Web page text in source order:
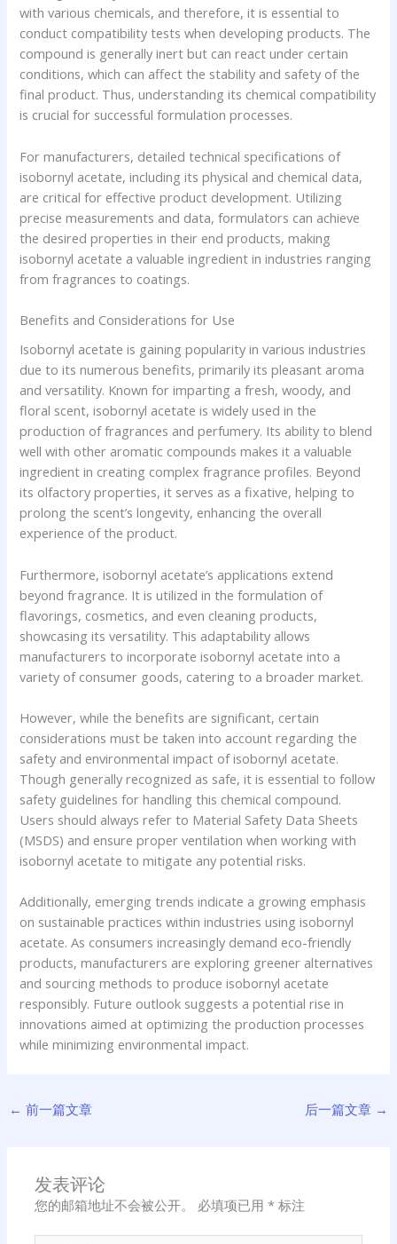
with various chemicals, and therefore, it is essential to
conduct compatibility tests when developing products. The
compound is generally inert but can react under certain
conditions, which can affect the stability and safety of the
final product. Thus, understanding its chemical compatibility
is crucial for successful formulation processes.
For manufacturers, detailed technical specifications of
isobornyl acetate, including its physical and chemical data,
are critical for effective product development. Utilizing
precise measurements and data, formulators can achieve
the desired properties in their end products, making
isobornyl acetate a valuable ingredient in industries ranging
from fragrances to coatings.
Benefits and Considerations for Use
Isobornyl acetate is gaining popularity in various industries
due to its numerous benefits, primarily its pleasant aroma
and versatility. Known for imparting a fresh, woody, and
floral scent, isobornyl acetate is widely used in the
production of fragrances and perfumery. Its ability to blend
well with other aromatic compounds makes it a valuable
ingredient in creating complex fragrance profiles. Beyond
its olfactory properties, it serves as a fixative, helping to
prolong the scent’s longevity, enhancing the overall
experience of the product.
Furthermore, isobornyl acetate’s applications extend
beyond fragrance. It is utilized in the formulation of
flavorings, cosmetics, and even cleaning products,
showcasing its versatility. This adaptability allows
manufacturers to incorporate isobornyl acetate into a
variety of consumer goods, catering to a broader market.
However, while the benefits are significant, certain
considerations must be taken into account regarding the
safety and environmental impact of isobornyl acetate.
Though generally recognized as safe, it is essential to follow
safety guidelines for handling this chemical compound.
Users should always refer to Material Safety Data Sheets
(MSDS) and ensure proper ventilation when working with
isobornyl acetate to mitigate any potential risks.
Additionally, emerging trends indicate a growing emphasis
on sustainable practices within industries using isobornyl
acetate. As consumers increasingly demand eco-friendly
products, manufacturers are exploring greener alternatives
and sourcing methods to produce isobornyl acetate
responsibly. Future outlook suggests a potential rise in
innovations aimed at optimizing the production processes
while minimizing environmental impact.
← 前一篇文章 后一篇文章 →
发表评论
您的邮箱地址不会被公开。 必填项已用* 标注